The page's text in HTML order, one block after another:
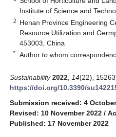
Institute of Science and
2 Henan Province Engineering
Resource Utilization and
453003, China
* Author to whom
Sustainability 2022 14(22),
https://doi.org/10.3390/
Submission received: 4
Revised: 10 November 2022 /
Published: 17 November 2022